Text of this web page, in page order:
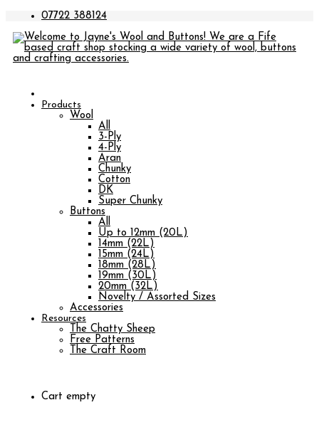
07722 388124
Products
Wool
All
3-Ply
4-Ply
Aran
Chunky
Cotton
DK
Super Chunky
Buttons
All
Up to 12mm (20L)
14mm (22L)
15mm (24L)
18mm (28L)
19mm (30L)
20mm (32L)
Novelty / Assorted Sizes
Accessories
Resources
The Chatty Sheep
Free Patterns
The Craft Room
Cart empty